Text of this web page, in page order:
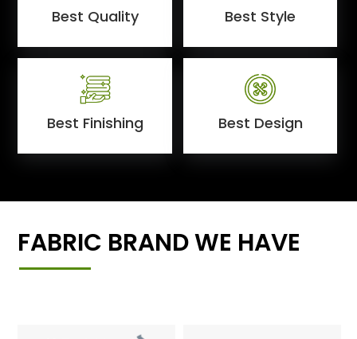
Best Quality Best Style
Best Finishing Best Design
FABRIC BRAND WE HAVE